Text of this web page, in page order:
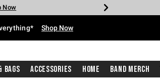
Now
Now
NowNow
Shop Now
Bags Accessories Home Band Merch